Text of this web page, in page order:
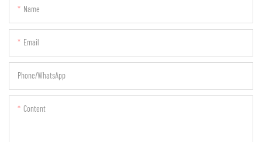
Name
Email
Phone/whatsApp
Content